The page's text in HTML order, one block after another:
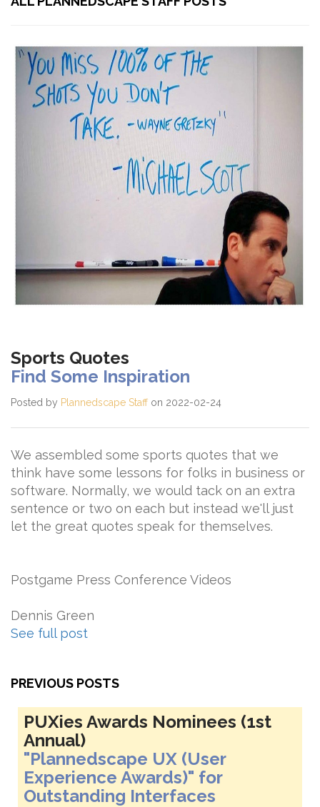
Sports Quotes
Find Some Inspiration
Posted by Plannedscape Staff on 2022-02-24
We assembled some sports quotes that we
think have some lessons for folks in business or
software. Normally, we would tack on an extra
sentence or two on each but instead we'll just
let the great quotes speak for themselves.
Postgame Press Conference Videos
Dennis Green
See full post
PREVIOUS POSTS
PUXies Awards Nominees (1st
Annual)
"Plannedscape UX (User
Experience Awards)" for
Outstanding Interfaces